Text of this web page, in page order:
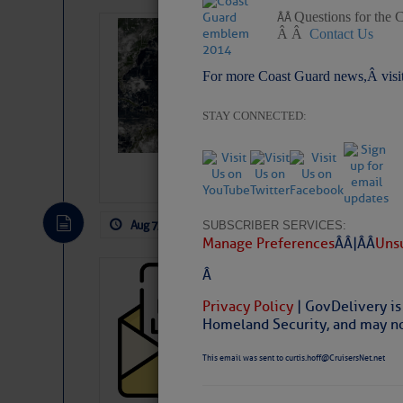
Â ÂQuestions for the
Â Â Contact Us
For more Coast Guard news,Â
STAY CONNECTED:
SUBSCRIBER SERVICES:
Manage PreferencesÂ Â |Â Â
Â
Privacy Policy | GovDelivery
Homeland Security, and may
This email was sent to curtis.hoff@CruisersNet.net
Weather
Slumber –
Weather
Aug 7, 2026 by: Curtis Hoff
Cruisers’ Net
Contact.
If you want to view